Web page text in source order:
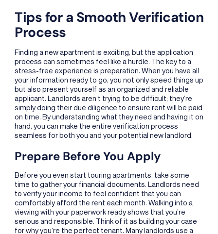
Tips for a Smooth Verification
Process
Finding a new apartment is exciting, but the application
process can sometimes feel like a hurdle. The key to a
stress-free experience is preparation. When you have all
your information ready to go, you not only speed things up
but also present yourself as an organized and reliable
applicant. Landlords aren’t trying to be difficult; they’re
simply doing their due diligence to ensure rent will be paid
on time. By understanding what they need and having it on
hand, you can make the entire verification process
seamless for both you and your potential new landlord.
Prepare Before You Apply
Before you even start touring apartments, take some
time to gather your financial documents. Landlords need
to verify your income to feel confident that you can
comfortably afford the rent each month. Walking into a
viewing with your paperwork ready shows that you’re
serious and responsible. Think of it as building your case
for why you’re the perfect tenant. Many landlords use a